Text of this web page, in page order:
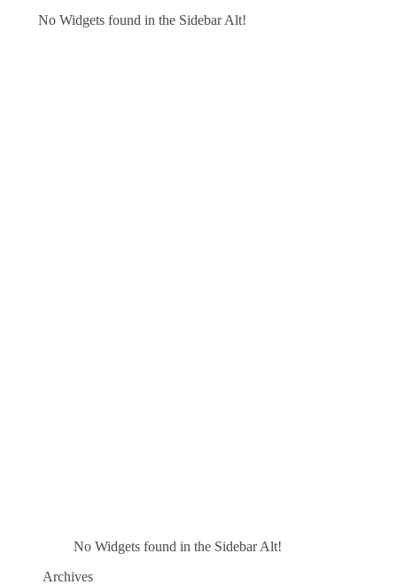
No Widgets found in the Sidebar Alt!
No Widgets found in the Sidebar Alt!
Archives